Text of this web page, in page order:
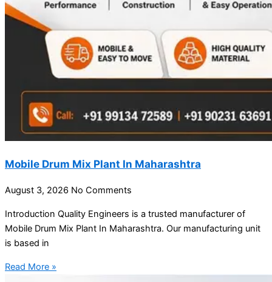
Mobile Drum Mix Plant In Maharashtra
August 3, 2026 No Comments
Introduction Quality Engineers is a trusted manufacturer of
Mobile Drum Mix Plant In Maharashtra. Our manufacturing unit
is based in
Read More »